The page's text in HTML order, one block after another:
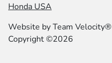
Honda USA
Website byTeam Velocity®
Copyright ©2026